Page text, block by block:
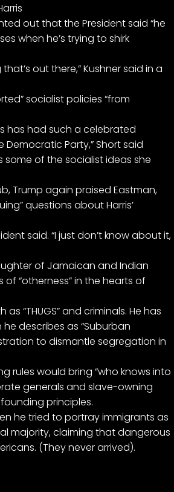
out that the President said “he
when he’s trying to shirk
out there,” Kushner said in a
socialist policies “from
has had such a celebrated
Party,” Short said
some of the socialist ideas she
Trump again praised Eastman,
questions about Harris’
said. “I just don’t know about it,
of Jamaican and Indian
“otherness” in the hearts of
as “THUGS” and criminals. He has
describes as “Suburban
to dismantle segregation in
rules would bring “who knows into
generals and slave-owning
principles.
he tried to portray immigrants as
majority, claiming that dangerous
(They never arrived).